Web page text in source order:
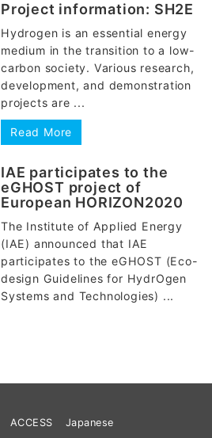
Project information: SH2E
Hydrogen is an essential energy
medium in the transition to a low-
carbon society. Various research,
development, and demonstration
projects are ...
Read More
IAE participates to the
eGHOST project of
European HORIZON2020
The Institute of Applied Energy
(IAE) announced that IAE
participates to the eGHOST (Eco-
design Guidelines for HydrOgen
Systems and Technologies) ...
ACCESS Japanese